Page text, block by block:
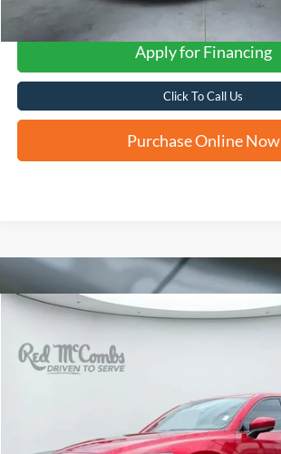
Apply for Financing
Click To Call Us
Purchase Online Now
Mazda CX-52.5 Turbo Signature
VIN:JM3KFBXY7N0587519
$29,280
FORD WEST PRICE
Compare Vehicle